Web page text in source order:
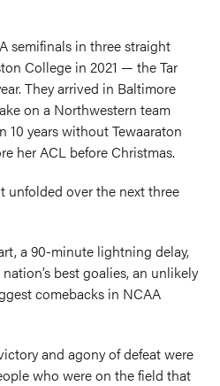
semifinals in three straight
College in 2021 — the Tar
They arrived in Baltimore
on a Northwestern team
years without Tewaaraton
her ACL before Christmas.
unfolded over the next three
a 90-minute lightning delay,
best goalies, an unlikely
comebacks in NCAA
and agony of defeat were
who were on the field that